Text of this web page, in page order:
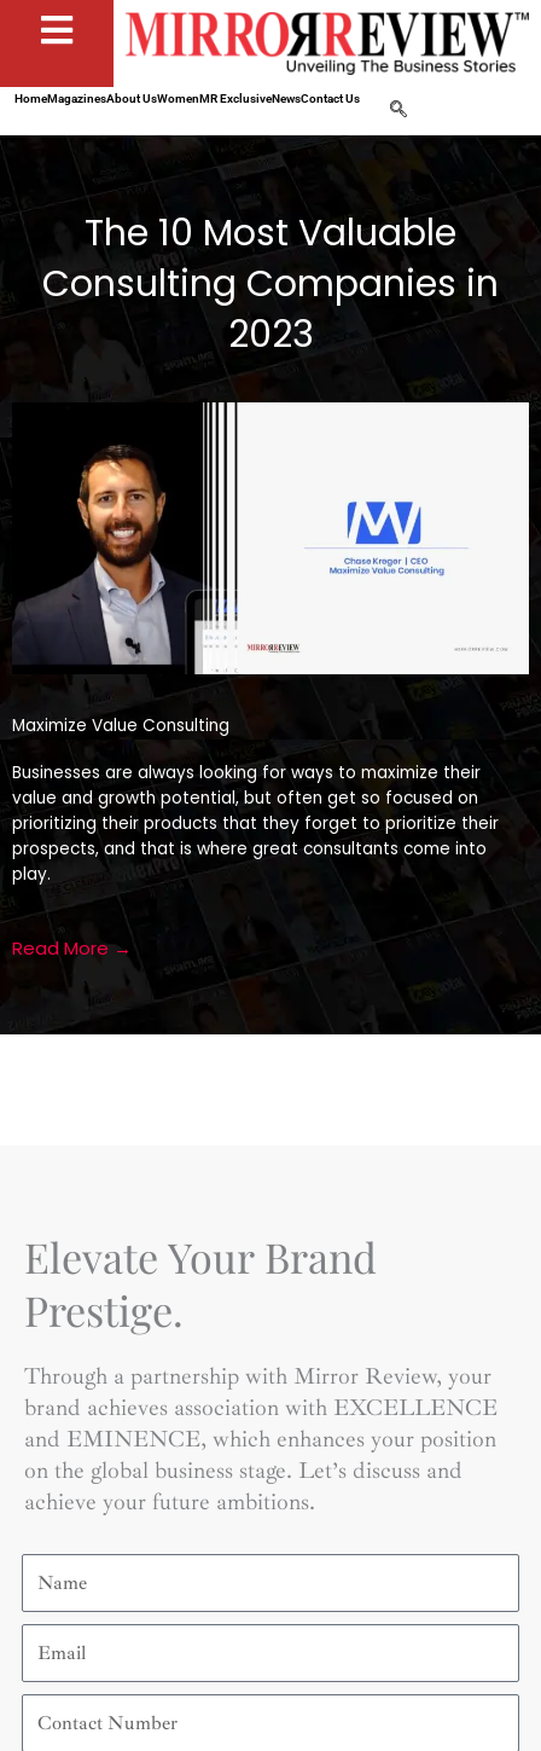
HomeMagazinesAbout UsWomenMR ExclusiveNewsContact Us
The 10 Most Valuable
Consulting Companies in
2023
Maximize Value Consulting
Businesses are always looking for ways to maximize their
value and growth potential, but often get so focused on
prioritizing their products that they forget to prioritize their
prospects, and that is where great consultants come into
play.
Read More →
Elevate Your Brand
Prestige.
Through a partnership with Mirror Review, your
brand achieves association with EXCELLENCE
and EMINENCE, which enhances your position
on the global business stage. Let’s discuss and
achieve your future ambitions.
Name
Email
Contact
Number